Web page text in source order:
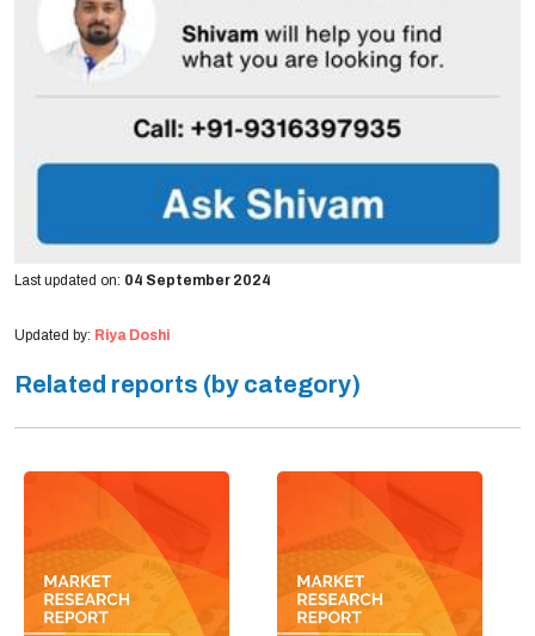
Last updated on: 04 September 2024
Updated by: Riya Doshi
Related reports (by category)